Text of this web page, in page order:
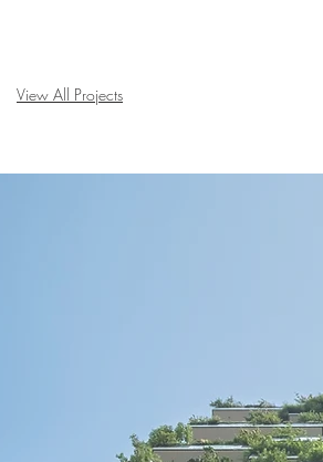
View All Projects